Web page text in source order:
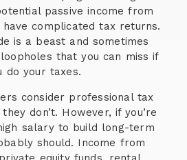
passive income from
complicated tax returns.
is a beast and sometimes
that you can miss if
do your taxes.
consider professional tax
don’t. However, if you’re
salary to build long-term
should. Income from